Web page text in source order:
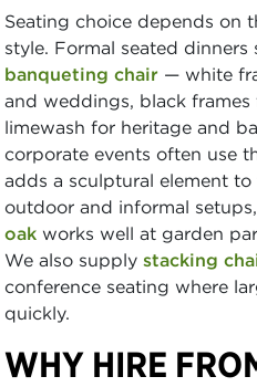
Seating choice depends on
style. Formal seated dinners
banqueting chair — white
and weddings, black frames
limewash for heritage and
corporate events often use
adds a sculptural element
outdoor and informal
oak works well at garden
We also supply stacking
conference seating where
quickly.
WHY HIRE